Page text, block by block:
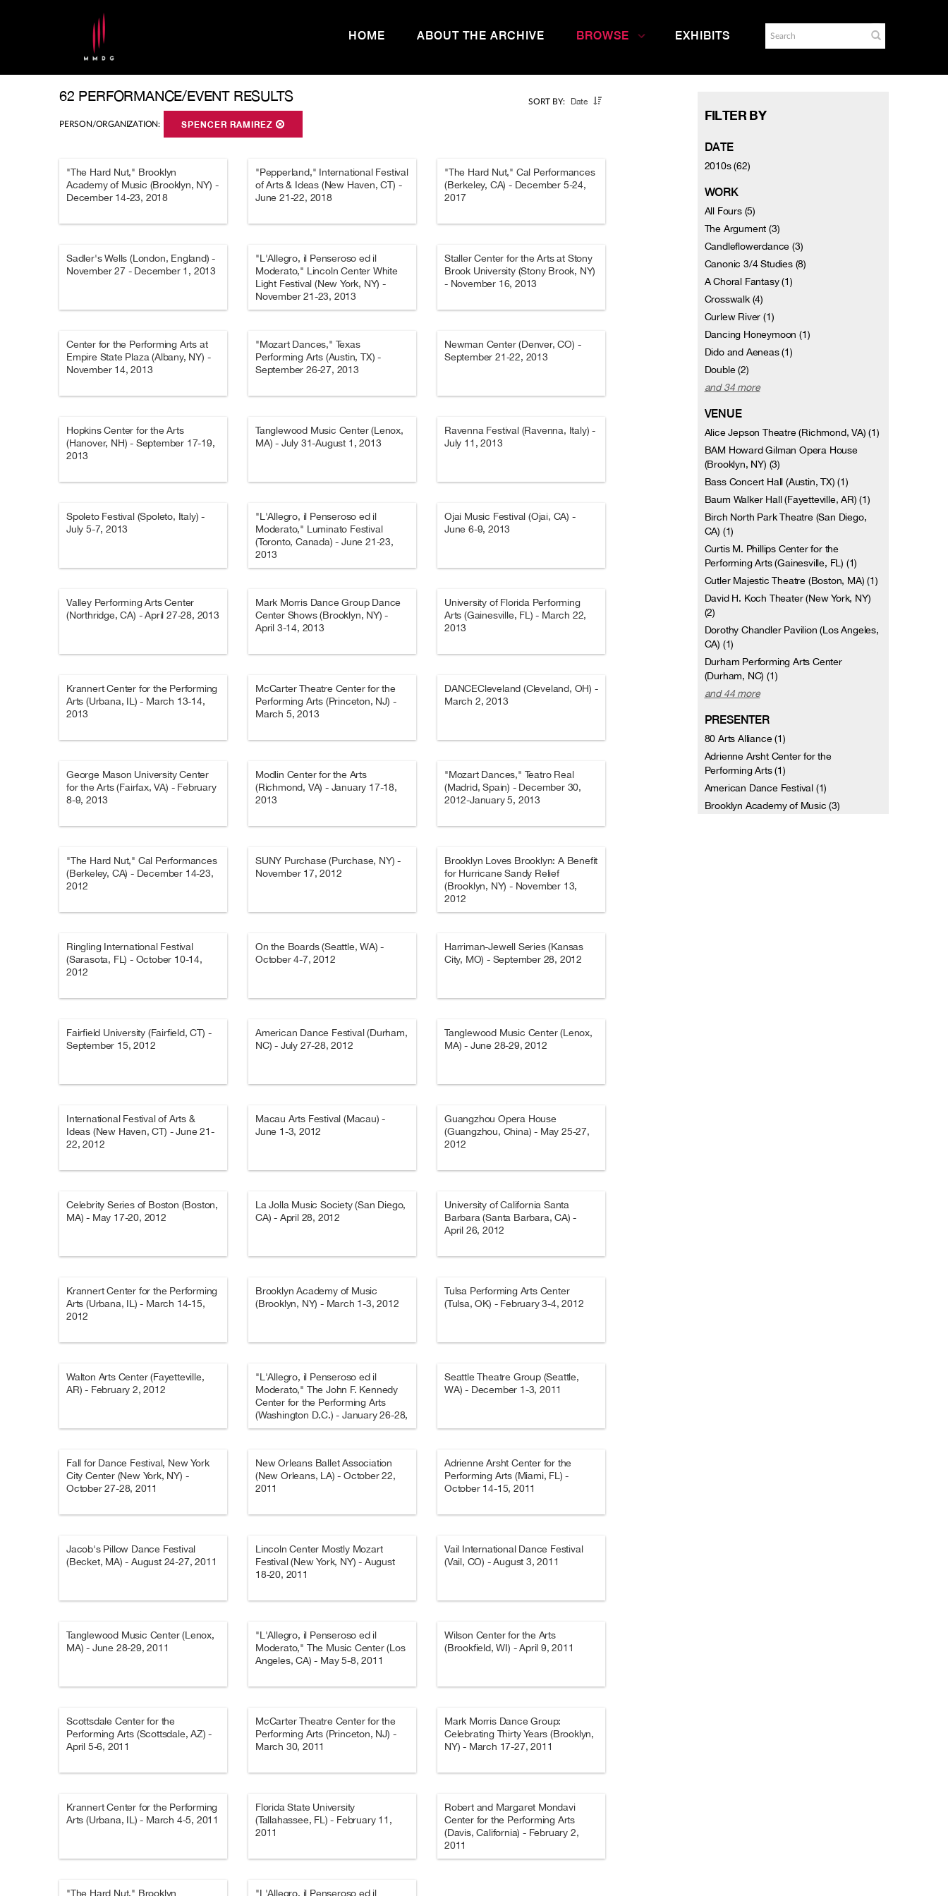
HOME ABOUT THE ARCHIVE BROWSE EXHIBITS
SORT BY: Date
62 PERFORMANCE/EVENT RESULTS
PERSON/ORGANIZATION: SPENCER RAMIREZ
"The Hard Nut," Brooklyn
Academy of Music (Brooklyn, NY) -
December 14-23, 2018
"Pepperland," International Festival
of Arts & Ideas (New Haven, CT) -
June 21-22, 2018
"The Hard Nut," Cal Performances
(Berkeley, CA) - December 5-24,
2017
Sadler's Wells (London, England) -
November 27 - December 1, 2013
"L'Allegro, il Penseroso ed il
Moderato," Lincoln Center White
Light Festival (New York, NY) -
November 21-23, 2013
Staller Center for the Arts at Stony
Brook University (Stony Brook, NY)
- November 16, 2013
Center for the Performing Arts at
Empire State Plaza (Albany, NY) -
November 14, 2013
"Mozart Dances," Texas
Performing Arts (Austin, TX) -
September 26-27, 2013
Newman Center (Denver, CO) -
September 21-22, 2013
Hopkins Center for the Arts
(Hanover, NH) - September 17-19,
2013
Tanglewood Music Center (Lenox,
MA) - July 31-August 1, 2013
Ravenna Festival (Ravenna, Italy) -
July 11, 2013
Spoleto Festival (Spoleto, Italy) -
July 5-7, 2013
"L'Allegro, il Penseroso ed il
Moderato," Luminato Festival
(Toronto, Canada) - June 21-23,
2013
Ojai Music Festival (Ojai, CA) -
June 6-9, 2013
Valley Performing Arts Center
(Northridge, CA) - April 27-28, 2013
Mark Morris Dance Group Dance
Center Shows (Brooklyn, NY) -
April 3-14, 2013
University of Florida Performing
Arts (Gainesville, FL) - March 22,
2013
Krannert Center for the Performing
Arts (Urbana, IL) - March 13-14,
2013
McCarter Theatre Center for the
Performing Arts (Princeton, NJ) -
March 5, 2013
DANCECleveland (Cleveland, OH) -
March 2, 2013
George Mason University Center
for the Arts (Fairfax, VA) - February
8-9, 2013
Modlin Center for the Arts
(Richmond, VA) - January 17-18,
2013
"Mozart Dances," Teatro Real
(Madrid, Spain) - December 30,
2012-January 5, 2013
"The Hard Nut," Cal Performances
(Berkeley, CA) - December 14-23,
2012
SUNY Purchase (Purchase, NY) -
November 17, 2012
Brooklyn Loves Brooklyn: A Benefit
for Hurricane Sandy Relief
(Brooklyn, NY) - November 13,
2012
Ringling International Festival
(Sarasota, FL) - October 10-14,
2012
On the Boards (Seattle, WA) -
October 4-7, 2012
Harriman-Jewell Series (Kansas
City, MO) - September 28, 2012
Fairfield University (Fairfield, CT) -
September 15, 2012
American Dance Festival (Durham,
NC) - July 27-28, 2012
Tanglewood Music Center (Lenox,
MA) - June 28-29, 2012
International Festival of Arts &
Ideas (New Haven, CT) - June 21-
22, 2012
Macau Arts Festival (Macau) -
June 1-3, 2012
Guangzhou Opera House
(Guangzhou, China) - May 25-27,
2012
Celebrity Series of Boston (Boston,
MA) - May 17-20, 2012
La Jolla Music Society (San Diego,
CA) - April 28, 2012
University of California Santa
Barbara (Santa Barbara, CA) -
April 26, 2012
Krannert Center for the Performing
Arts (Urbana, IL) - March 14-15,
2012
Brooklyn Academy of Music
(Brooklyn, NY) - March 1-3, 2012
Tulsa Performing Arts Center
(Tulsa, OK) - February 3-4, 2012
Walton Arts Center (Fayetteville,
AR) - February 2, 2012
"L'Allegro, il Penseroso ed il
Moderato," The John F. Kennedy
Center for the Performing Arts
(Washington D.C.) - January 26-28,
2012
Seattle Theatre Group (Seattle,
WA) - December 1-3, 2011
Fall for Dance Festival, New York
City Center (New York, NY) -
October 27-28, 2011
New Orleans Ballet Association
(New Orleans, LA) - October 22,
2011
Adrienne Arsht Center for the
Performing Arts (Miami, FL) -
October 14-15, 2011
Jacob's Pillow Dance Festival
(Becket, MA) - August 24-27, 2011
Lincoln Center Mostly Mozart
Festival (New York, NY) - August
18-20, 2011
Vail International Dance Festival
(Vail, CO) - August 3, 2011
Tanglewood Music Center (Lenox,
MA) - June 28-29, 2011
"L'Allegro, il Penseroso ed il
Moderato," The Music Center (Los
Angeles, CA) - May 5-8, 2011
Wilson Center for the Arts
(Brookfield, WI) - April 9, 2011
Scottsdale Center for the
Performing Arts (Scottsdale, AZ) -
April 5-6, 2011
McCarter Theatre Center for the
Performing Arts (Princeton, NJ) -
March 30, 2011
Mark Morris Dance Group:
Celebrating Thirty Years (Brooklyn,
NY) - March 17-27, 2011
Krannert Center for the Performing
Arts (Urbana, IL) - March 4-5, 2011
Florida State University
(Tallahassee, FL) - February 11,
2011
Robert and Margaret Mondavi
Center for the Performing Arts
(Davis, California) - February 2,
2011
"The Hard Nut," Brooklyn "L'Allegro, il Penseroso ed il
FILTER BY
DATE
2010s (62)
WORK
All Fours (5)
The Argument (3)
Candleflowerdance (3)
Canonic 3/4 Studies (8)
A Choral Fantasy (1)
Crosswalk (4)
Curlew River (1)
Dancing Honeymoon (1)
Dido and Aeneas (1)
Double (2)
and 34 more
VENUE
Alice Jepson Theatre (Richmond, VA) (1)
BAM Howard Gilman Opera House
(Brooklyn, NY) (3)
Bass Concert Hall (Austin, TX) (1)
Baum Walker Hall (Fayetteville, AR) (1)
Birch North Park Theatre (San Diego,
CA) (1)
Curtis M. Phillips Center for the
Performing Arts (Gainesville, FL) (1)
Cutler Majestic Theatre (Boston, MA) (1)
David H. Koch Theater (New York, NY)
(2)
Dorothy Chandler Pavilion (Los Angeles,
CA) (1)
Durham Performing Arts Center
(Durham, NC) (1)
and 44 more
PRESENTER
80 Arts Alliance (1)
Adrienne Arsht Center for the
Performing Arts (1)
American Dance Festival (1)
Brooklyn Academy of Music (3)